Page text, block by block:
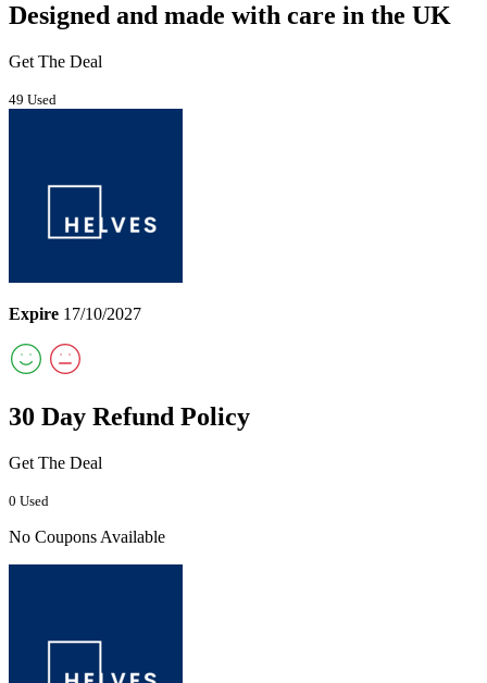
Designed and made with care in the UK
Get The Deal
49 Used
Expire 17/10/2027
30 Day Refund Policy
Get The Deal
0 Used
No Coupons Available